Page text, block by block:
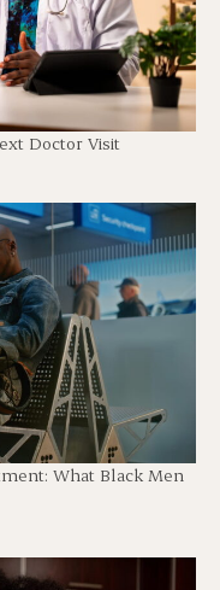
Doctor Visit
What Black Men